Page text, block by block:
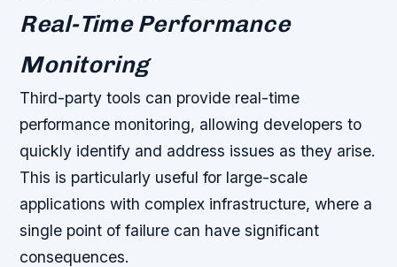
Real-Time Performance
Monitoring
Third-party tools can provide real-time
performance monitoring, allowing developers to
quickly identify and address issues as they arise.
This is particularly useful for large-scale
applications with complex infrastructure, where a
single point of failure can have significant
consequences.